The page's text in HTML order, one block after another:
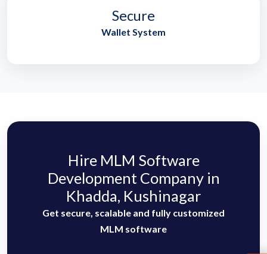
Secure
Wallet System
Hire MLM Software
Development Company in
Khadda, Kushinagar
Get secure, scalable and fully customized
MLM software